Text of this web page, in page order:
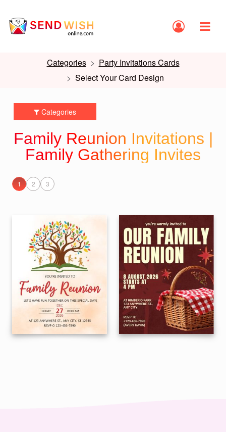
Categories
Party Invitations Cards
Select Your Card Design
Categories
Family Reunion Invitations |
Family Gathering Invites
1 2 3